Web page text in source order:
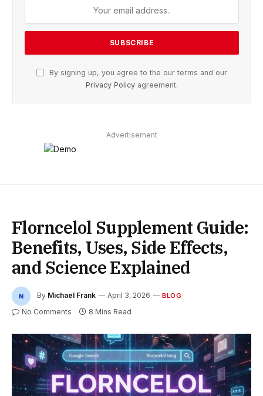
By signing up, you agree to the our terms and our
Privacy Policy agreement.
Advertisement
Florncelol Supplement Guide:
Benefits, Uses, Side Effects,
and Science Explained
By Michael Frank April 3, 2026 BLOG
No Comments 8 Mins Read